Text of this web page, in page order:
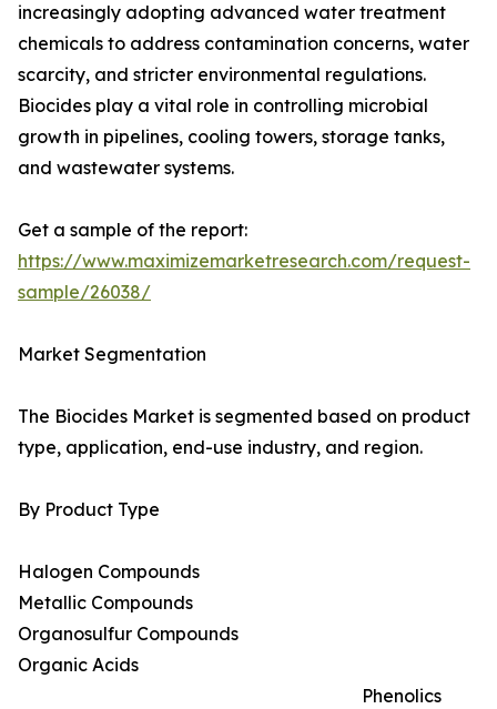
increasingly adopting advanced water treatment
chemicals to address contamination concerns, water
scarcity, and stricter environmental regulations.
Biocides play a vital role in controlling microbial
growth in pipelines, cooling towers, storage tanks,
and wastewater systems.
Get a sample of the report:
https://www.maximizemarketresearch.com/request-
sample/26038/
Market Segmentation
The Biocides Market is segmented based on product
type, application, end-use industry, and region.
By Product Type
Halogen Compounds
Metallic Compounds
Organosulfur Compounds
Organic Acids
Phenolics